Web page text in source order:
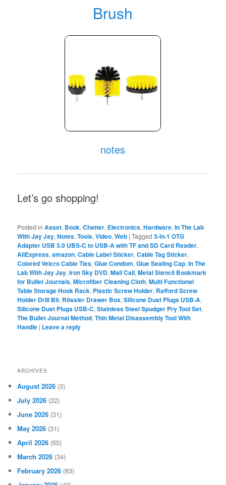
Brush
notes
Let’s go shopping!
Posted in Asset, Book,Chatter, Electronics,Hardware,In The Lab
With Jay Jay,Notes,Tools,Video,Web |Tagged 3-in-1 OTG
Adapter USB 3.0 UBS-C to USB-A with TF and SD Card Reader,
AliExpress,amazon,Cable Label Sticker,Cable Tag Sticker,
Colored Velcro Cable Ties,Glue Condom,Glue Sealing Cap,In The
Lab With Jay Jay,Iron Sky DVD,Mail Call,Metal Stencil Bookmark
for Bullet Journals,Microfiber Cleaning Cloth,Multi Functional
Table Storage Hook Rack, Plastic Screw Holder, Rafford Screw
Holder Drill Bit, Rössler Drawer Box,Silicone Dust Plugs USB-A,
Silicone Dust Plugs USB-C,Stainless Steel Spudger Pry Tool Set,
The Bullet Journal Method,Thin Metal Disassembly Tool With
Handle | Leave a reply
ARCHIVES
August 2026 (3)
July 2026 (22)
June 2026 (31)
May 2026 (31)
April 2026 (55)
March 2026 (34)
February 2026 (83)